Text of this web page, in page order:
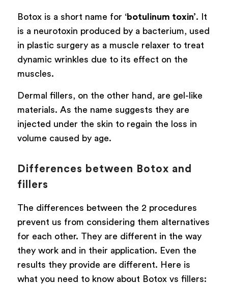
Botox is a short name for ‘botulinum toxin’. It
is a neurotoxin produced by a bacterium, used
in plastic surgery as a muscle relaxer to treat
dynamic wrinkles due to its effect on the
muscles.
Dermal fillers, on the other hand, are gel-like
materials. As the name suggests they are
injected under the skin to regain the loss in
volume caused by age.
Differences between Botox and
fillers
The differences between the 2 procedures
prevent us from considering them alternatives
for each other. They are different in the way
they work and in their application. Even the
results they provide are different. Here is
what you need to know about Botox vs fillers: